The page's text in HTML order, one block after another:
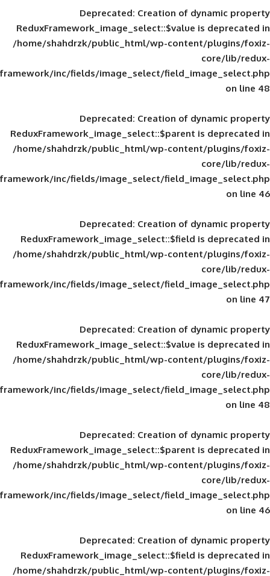
Deprecated: Creation of
ReduxFramework_image_select::$value
/home/shahdrzk/public_html/wp-
framework/inc/fields/image_select/
Deprecated: Creation of
ReduxFramework_image_select::$parent
/home/shahdrzk/public_html/wp-
framework/inc/fields/image_select/
Deprecated: Creation of
ReduxFramework_image_select::$field
/home/shahdrzk/public_html/wp-
framework/inc/fields/image_select/
Deprecated: Creation of
ReduxFramework_image_select::$value
/home/shahdrzk/public_html/wp-
framework/inc/fields/image_select/
Deprecated: Creation of
ReduxFramework_image_select::$parent
/home/shahdrzk/public_html/wp-
framework/inc/fields/image_select/
Deprecated: Creation of
ReduxFramework_image_select::$field
/home/shahdrzk/public_html/wp-